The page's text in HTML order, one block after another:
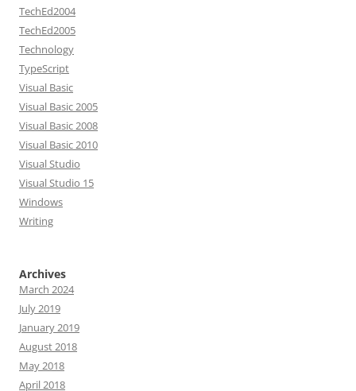
TechEd2004
TechEd2005
Technology
TypeScript
Visual Basic
Visual Basic 2005
Visual Basic 2008
Visual Basic 2010
Visual Studio
Visual Studio 15
Windows
Writing
Archives
March 2024
July 2019
January 2019
August 2018
May 2018
April 2018